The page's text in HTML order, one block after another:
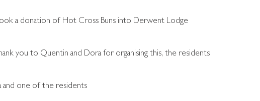
a donation of Hot Cross Buns into Derwent Lodge
you to Quentin and Dora for organising this, the residents
and one of the residents